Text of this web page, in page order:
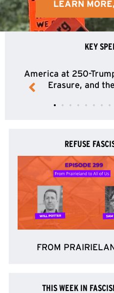
LEARN
KEY
America at 250-
Erasure, and
REFUSE
FROM
THIS WEEK IN